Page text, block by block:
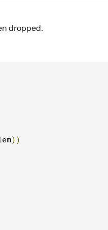
dropped.
))